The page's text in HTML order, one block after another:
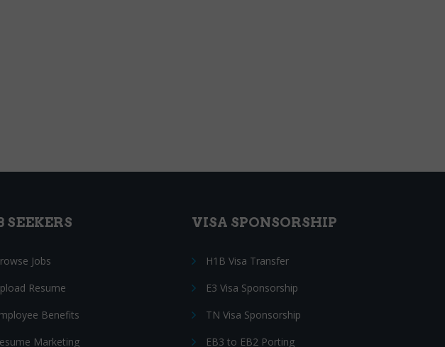
SEEKERS
Jobs
Resume
Benefits
Marketing
VISA SPONSORSHIP
H1B Visa Transfer
E3 Visa Sponsorship
TN Visa Sponsorship
EB3 to EB2 Porting